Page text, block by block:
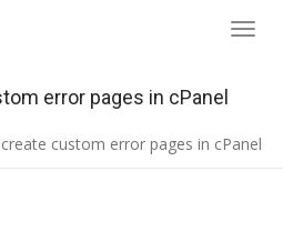
error pages in cPanel
custom error pages in cPanel